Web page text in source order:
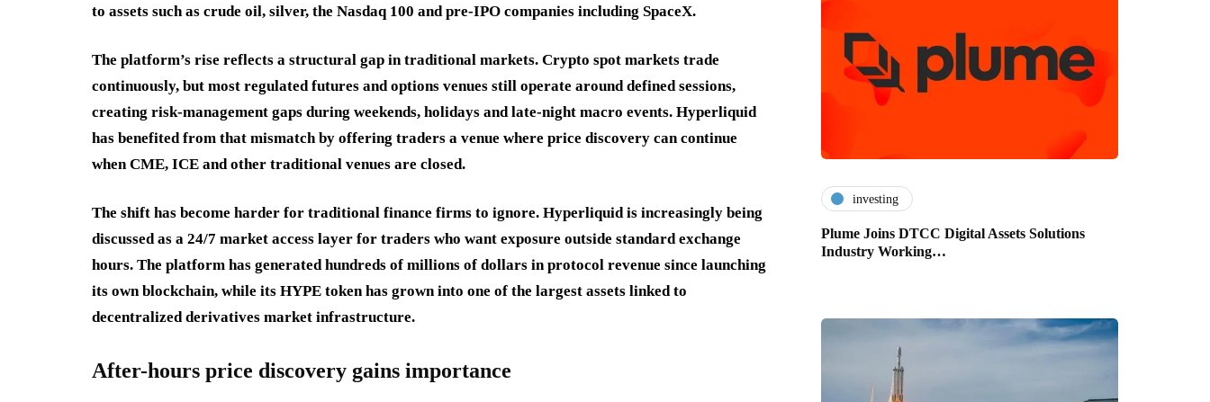
to assets such as crude oil, silver, the Nasdaq 100 and pre-IPO companies including SpaceX.
The platform’s rise reflects a structural gap in traditional markets. Crypto spot markets trade
continuously, but most regulated futures and options venues still operate around defined sessions,
creating risk-management gaps during weekends, holidays and late-night macro events. Hyperliquid
has benefited from that mismatch by offering traders a venue where price discovery can continue
when CME, ICE and other traditional venues are closed.
The shift has become harder for traditional finance firms to ignore. Hyperliquid is increasingly being
discussed as a 24/7 market access layer for traders who want exposure outside standard exchange
hours. The platform has generated hundreds of millions of dollars in protocol revenue since launching
its own blockchain, while its HYPE token has grown into one of the largest assets linked to
decentralized derivatives market infrastructure.
After-hours price discovery gains importance
investing
Plume Joins DTCC Digital Assets Solutions
Industry Working…